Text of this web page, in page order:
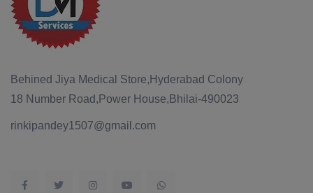
Behined Jiya Medical Store,Hyderabad Colony
18 Number Road,Power House,Bhilai-490023
rinkipandey1507@gmail.com